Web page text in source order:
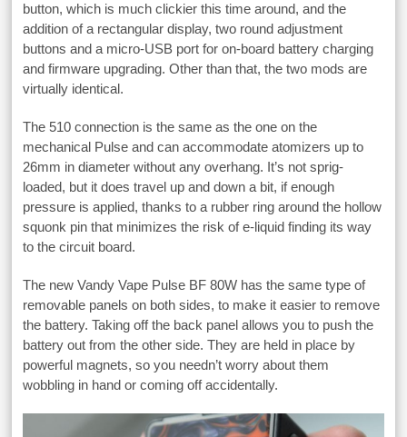
button, which is much clickier this time around, and the
addition of a rectangular display, two round adjustment
buttons and a micro-USB port for on-board battery charging
and firmware upgrading. Other than that, the two mods are
virtually identical.
The 510 connection is the same as the one on the
mechanical Pulse and can accommodate atomizers up to
26mm in diameter without any overhang. It’s not sprig-
loaded, but it does travel up and down a bit, if enough
pressure is applied, thanks to a rubber ring around the hollow
squonk pin that minimizes the risk of e-liquid finding its way
to the circuit board.
The new Vandy Vape Pulse BF 80W has the same type of
removable panels on both sides, to make it easier to remove
the battery. Taking off the back panel allows you to push the
battery out from the other side. They are held in place by
powerful magnets, so you needn’t worry about them
wobbling in hand or coming off accidentally.